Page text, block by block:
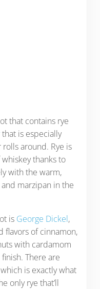
that contains rye
that is especially
around. Rye is
thanks to
with the warm,
marzipan in the
is George Dickel,
flavors of cinnamon,
with cardamom
There are
is exactly what
only rye that’ll